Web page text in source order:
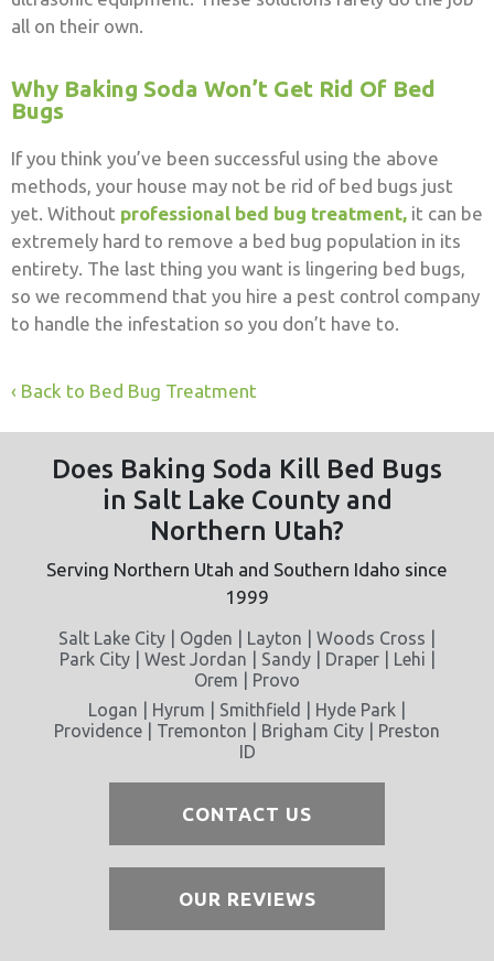
all on their own.
Why Baking Soda Won’t Get Rid Of Bed
Bugs
If you think you’ve been successful using the above
methods, your house may not be rid of bed bugs just
yet. Without professional bed bug treatment, it can be
extremely hard to remove a bed bug population in its
entirety. The last thing you want is lingering bed bugs,
so we recommend that you hire a pest control company
to handle the infestation so you don’t have to.
Back to Bed Bug Treatment
Does Baking Soda Kill Bed Bugs
in Salt Lake County and
Northern Utah?
Serving Northern Utah and Southern Idaho since
1999
Salt Lake City | Ogden | Layton | Woods Cross |
Park City | West Jordan | Sandy | Draper | Lehi |
Orem | Provo
Logan | Hyrum | Smithfield | Hyde Park |
Providence | Tremonton | Brigham City | Preston
ID
CONTACT US
OUR REVIEWS